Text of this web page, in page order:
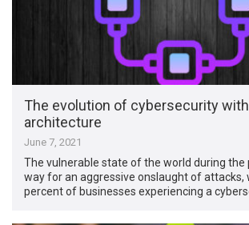
The evolution of cybersecurity
architecture
June 7, 2021
The vulnerable state of the world during the
way for an aggressive onslaught of attacks,
percent of businesses experiencing a